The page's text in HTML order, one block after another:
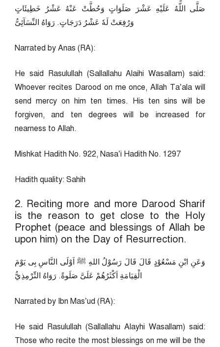
صَلَّى اللّهُ عَلَيْهِ عَشْرَ صَلَوَاتٍ وَحُطَّتْ عَنْهُ عَشْرُ خَطِيئَاتٍ
وَرُفِعَتْ لَهٗ عَشْرُ دَرَجَاتٍ. رَوَاهُ النِّسَآئِىُّ
Narrated by Anas (RA):
He said Rasulullah (Sallallahu Alaihi Wasallam) said:
Whoever recites Darood on me once, Allah Ta’ala will
send mercy on him ten times. His ten sins will be
forgiven, and ten degrees will be increased for
nearness to Allah.
Mishkat Hadith No. 922, Nasa’i Hadith No. 1297
Hadith quality: Sahih
2. Reciting more and more Darood Sharif
is the reason to get close to the Holy
Prophet (peace and blessings of Allah be
upon him) on the Day of Resurrection.
وَعَنِ ابْنِ مَسْعُوْدٍ قَالَ قَالَ رَسُوْلُ اللهِ ﷺ اَوْلَى النَّاسِ بِى يَوْمَ
الْقِيَامَةِ اَكْثَرُهُمْ عَلَىَّ صَلَوةً. رَوَاهُ التِّرْمِذِيُّ
Narrated by Ibn Mas’ud (RA):
He said Rasulullah (Sallallahu Alayhi Wasallam) said:
Those who recite the most blessings on me will be the